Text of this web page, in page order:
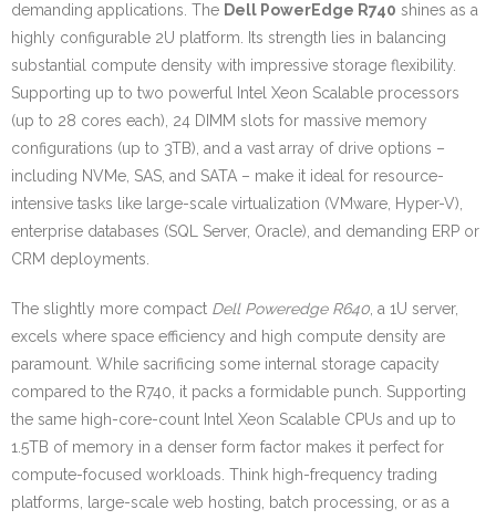
demanding applications. The Dell PowerEdge R740 shines as a
highly configurable 2U platform. Its strength lies in balancing
substantial compute density with impressive storage flexibility.
Supporting up to two powerful Intel Xeon Scalable processors
(up to 28 cores each), 24 DIMM slots for massive memory
configurations (up to 3TB), and a vast array of drive options –
including NVMe, SAS, and SATA – make it ideal for resource-
intensive tasks like large-scale virtualization (VMware, Hyper-V),
enterprise databases (SQL Server, Oracle), and demanding ERP or
CRM deployments.
The slightly more compact Dell Poweredge R640, a 1U server,
excels where space efficiency and high compute density are
paramount. While sacrificing some internal storage capacity
compared to the R740, it packs a formidable punch. Supporting
the same high-core-count Intel Xeon Scalable CPUs and up to
1.5TB of memory in a denser form factor makes it perfect for
compute-focused workloads. Think high-frequency trading
platforms, large-scale web hosting, batch processing, or as a